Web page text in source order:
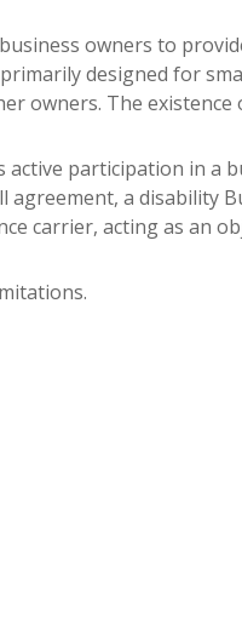
owners to
designed for
owners. The
active participation in
a
carrier, acting as an